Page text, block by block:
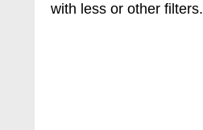
with less or other filters.